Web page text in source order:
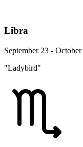
Libra
September 23 - October
"Ladybird"